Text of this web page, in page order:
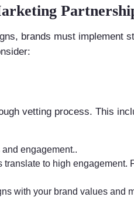
brands must implement
vetting process. This
engagement..
to high engagement.
with your brand values and